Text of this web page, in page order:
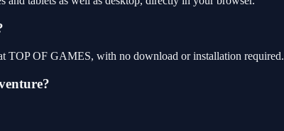
TOP OF GAMES, with no download or installation required.